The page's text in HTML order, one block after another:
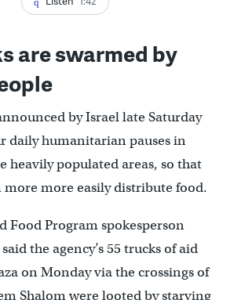
are swarmed by
by Israel late Saturday
daily humanitarian pauses in
heavily populated areas, so that
more more easily distribute food.
Food Program spokesperson
the agency’s 55 trucks of aid
on Monday via the crossings of
Shalom were looted by starving